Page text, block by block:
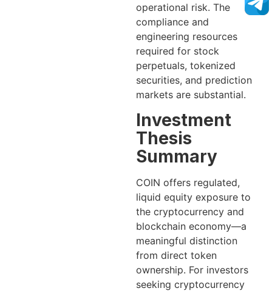
operational risk. The
compliance and
engineering resources
required for stock
perpetuals, tokenized
securities, and prediction
markets are substantial.
Investment
Thesis
Summary
COIN offers regulated,
liquid equity exposure to
the cryptocurrency and
blockchain economy—a
meaningful distinction
from direct token
ownership. For investors
seeking cryptocurrency